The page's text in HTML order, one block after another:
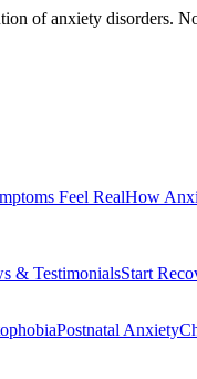
of anxiety disorders.
Feel RealHow
& TestimonialsStart
Postnatal Anxiety